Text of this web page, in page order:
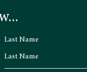
Last Name